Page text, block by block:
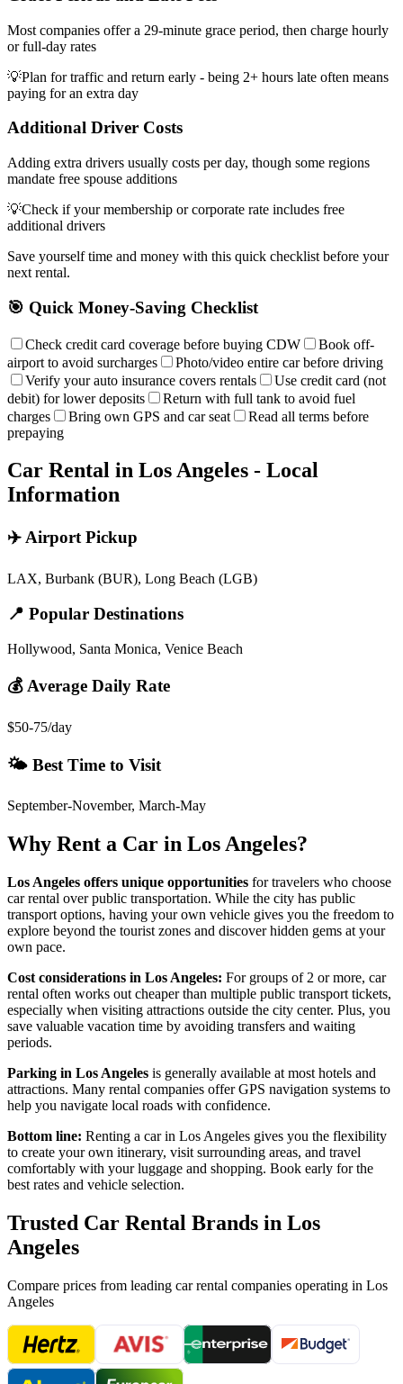
Most companies offer a 29-minute grace period, then charge hourly
or full-day rates
💡Plan for traffic and return early - being 2+ hours late often means
paying for an extra day
Additional Driver Costs
Adding extra drivers usually costs per day, though some regions
mandate free spouse additions
💡Check if your membership or corporate rate includes free
additional drivers
Save yourself time and money with this quick checklist before your
next rental.
🎯 Quick Money-Saving Checklist
Check credit card coverage before buying CDW
Book off-
airport to avoid surcharges
Photo/video entire car before driving
Verify your auto insurance covers rentals
Use credit card (not
debit) for lower deposits
Return with full tank to avoid fuel
charges
Bring own GPS and car seat
Read all terms before
prepaying
Car Rental in Los Angeles - Local
Information
✈️ Airport Pickup
LAX, Burbank (BUR), Long Beach (LGB)
📍 Popular Destinations
Hollywood, Santa Monica, Venice Beach
💰 Average Daily Rate
$50-75/day
🌤️ Best Time to Visit
September-November, March-May
Why Rent a Car in Los Angeles?
Los Angeles offers unique opportunities for travelers who choose
car rental over public transportation. While the city has public
transport options, having your own vehicle gives you the freedom to
explore beyond the tourist zones and discover hidden gems at your
own pace.
Cost considerations in Los Angeles: For groups of 2 or more, car
rental often works out cheaper than multiple public transport tickets,
especially when visiting attractions outside the city center. Plus, you
save valuable vacation time by avoiding transfers and waiting
periods.
Parking in Los Angeles is generally available at most hotels and
attractions. Many rental companies offer GPS navigation systems to
help you navigate local roads with confidence.
Bottom line: Renting a car in Los Angeles gives you the flexibility
to create your own itinerary, visit surrounding areas, and travel
comfortably with your luggage and shopping. Book early for the
best rates and vehicle selection.
Trusted Car Rental Brands in Los
Angeles
Compare prices from leading car rental companies operating in Los
Angeles